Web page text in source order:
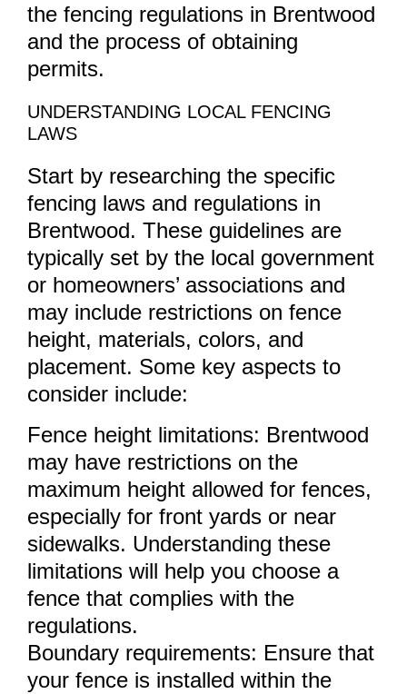
the fencing regulations in Brentwood
and the process of obtaining
permits.
UNDERSTANDING LOCAL FENCING
LAWS
Start by researching the specific
fencing laws and regulations in
Brentwood. These guidelines are
typically set by the local government
or homeowners’ associations and
may include restrictions on fence
height, materials, colors, and
placement. Some key aspects to
consider include:
Fence height limitations: Brentwood
may have restrictions on the
maximum height allowed for fences,
especially for front yards or near
sidewalks. Understanding these
limitations will help you choose a
fence that complies with the
regulations.
Boundary requirements: Ensure that
your fence is installed within the